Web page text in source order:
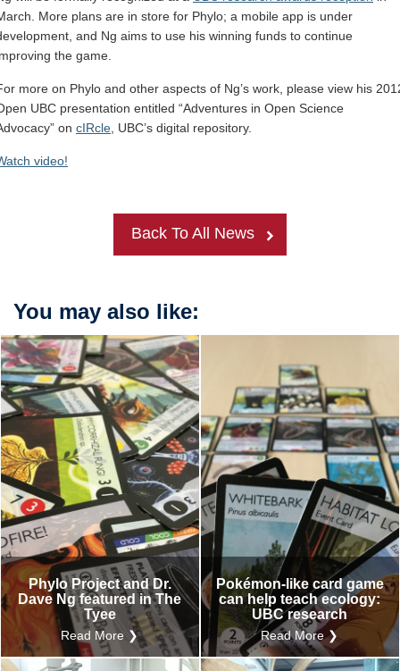
More plans are in store for Phylo; a mobile app is under
and Ng aims to use his winning funds to continue
the game.
more on Phylo and other aspects of Ng’s work, please view his
UBC presentation entitled “Adventures in Open Science
on cIRcle, UBC’s digital repository.
video!
Back To All News
You may also like:
Phylo Project and Dr.
Dave Ng featured in The
Tyee
Read More ❯
Pokémon-like card game
can help teach ecology:
UBC research
Read More ❯